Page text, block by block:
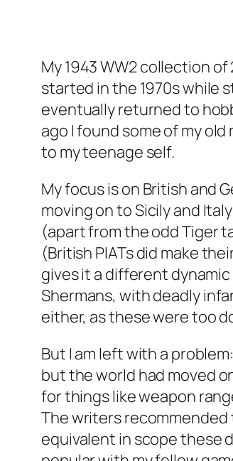
My 1943 WW2 collection
started in the 1970s while
eventually returned to
ago I found some of my
to my teenage self.
My focus is on British and
moving on to Sicily and
(apart from the odd Tiger
(British PIATs did make
gives it a different
Shermans, with deadly
either, as these were too
But I am left with a
but the world had moved
for things like weapon
The writers recommended
equivalent in scope these